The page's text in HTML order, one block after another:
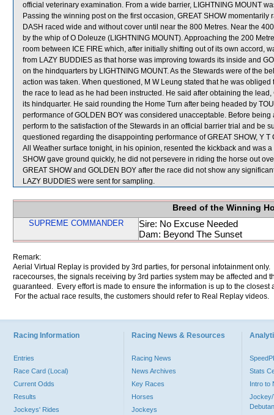
official veterinary examination. From a wide barrier, LIGHTNING MOUNT
Passing the winning post on the first occasion, GREAT SHOW
DASH raced wide and without cover until near the 800 Metres. Near the
by the whip of O Doleuze (LIGHTNING MOUNT). Approaching the 200
room between ICE FIRE which, after initially shifting out of its own accord,
from LAZY BUDDIES as that horse was improving towards its inside and
on the hindquarters by LIGHTNING MOUNT. As the Stewards were of the
action was taken. When questioned, M W Leung stated that he was
the race to lead as he had been instructed. He said after obtaining the
its hindquarter. He said rounding the Home Turn after being headed by
performance of GOLDEN BOY was considered unacceptable. Before
perform to the satisfaction of the Stewards in an official barrier trial and be
questioned regarding the disappointing performance of GREAT SHOW, Y
All Weather surface tonight, in his opinion, resented the kickback and was
SHOW gave ground quickly, he did not persevere in riding the horse out
GREAT SHOW and GOLDEN BOY after the race did not show any
LAZY BUDDIES were sent for sampling.
Breed of the Winning
SUPREME COMMANDER
Sire: No Excuse Needed
Dam: Beyond The Sunset
Remark:
Aerial Virtual Replay is provided by 3rd parties, for personal infotainment
racecourses, the signals receiving by 3rd parties system may be affected and
guaranteed. Every effort is made to ensure the information is up to the
For the actual race results, the customers should refer to Real Replay videos.
Racing Information
Entries
Race Card (Local)
Current Odds
Results
Jockeys' Rides
Racing News & Resources
Racing News
News Archives
Key Races
Horses
Jockeys
Stats
Intro to
Jockey/